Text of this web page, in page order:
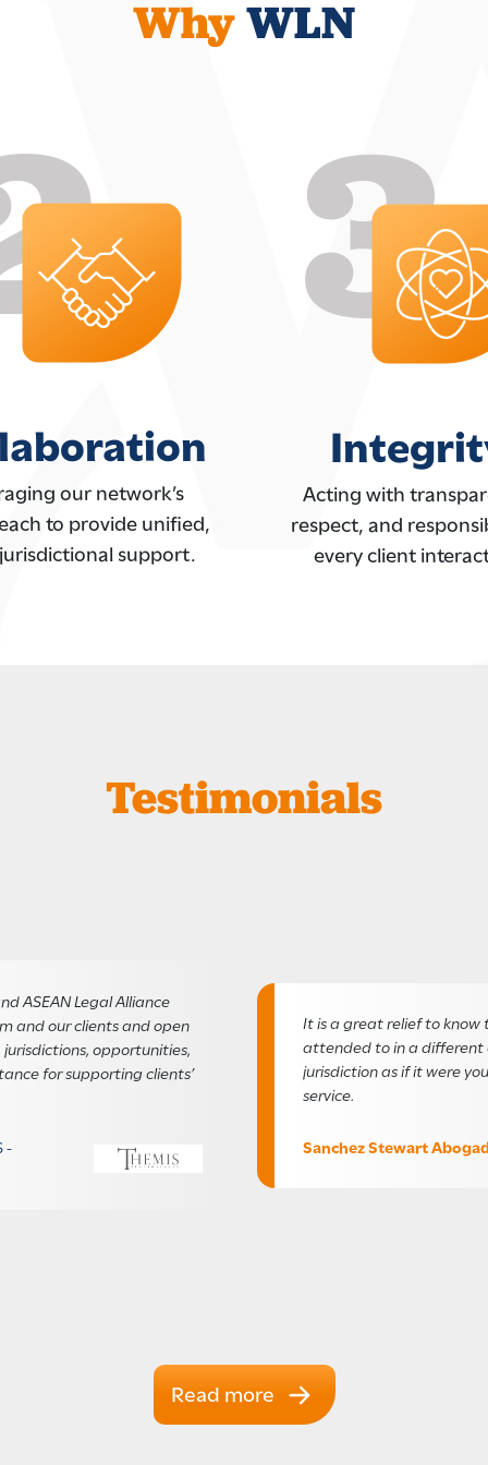
WhyWLN
our network’s
to provide unified,
support.
Acting with
respect, and
every client
Testimonials
ASEAN Legal Alliance
and our clients and open
opportunities,
for supporting clients’
-
It is a great relief to know
attended to in a different
jurisdiction as if it were
service.
Sanchez Stewart
Read more